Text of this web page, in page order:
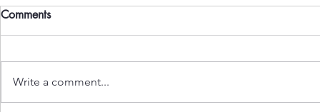
Comments
Write a comment...